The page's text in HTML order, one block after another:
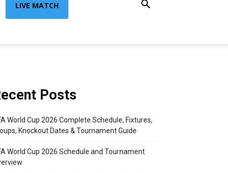
LIVE MATCH
Posts
World Cup 2026 Complete Schedule, Fixtures,
Knockout Dates & Tournament Guide
World Cup 2026 Schedule and Tournament